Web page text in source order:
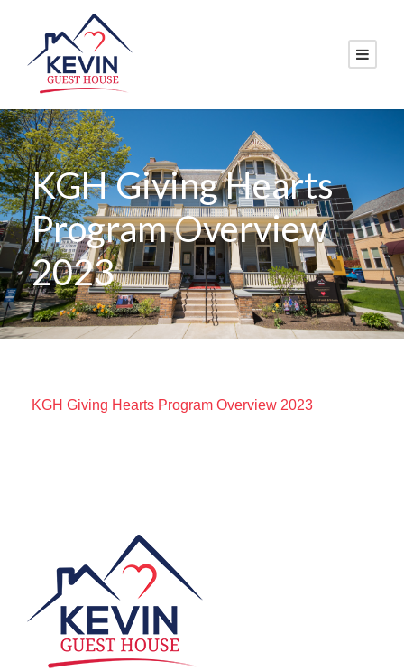
KGH Giving Hearts
Program Overview
2023
KGH Giving Hearts Program Overview 2023